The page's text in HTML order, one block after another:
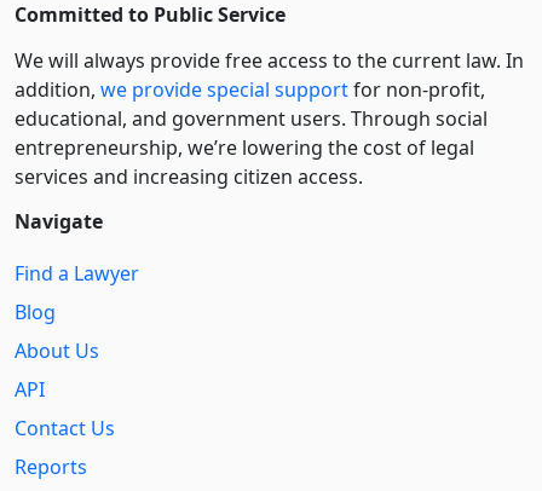
Committed to Public Service
We will always provide free access to the current law. In
addition, we provide special supportfor non-profit,
educational, and government users. Through social
entre­pre­neurship, we’re lowering the cost of legal
services and increasing citizen access.
Navigate
Find a Lawyer
Blog
About Us
API
Contact Us
Reports